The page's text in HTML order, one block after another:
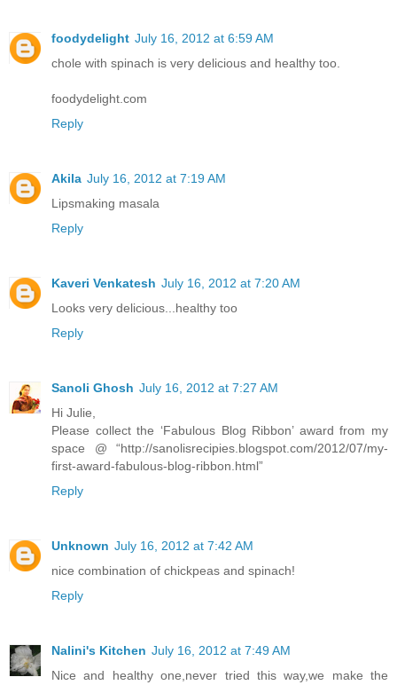
foodydelight July 16, 2012 at 6:59 AM
chole with spinach is very delicious and healthy too.
foodydelight.com
Reply
Akila July 16, 2012 at 7:19 AM
Lipsmaking masala
Reply
Kaveri Venkatesh July 16, 2012 at 7:20 AM
Looks very delicious...healthy too
Reply
Sanoli Ghosh July 16, 2012 at 7:27 AM
Hi Julie,
Please collect the ‘Fabulous Blog Ribbon’ award from my
space @ “http://sanolisrecipies.blogspot.com/2012/07/my-
first-award-fabulous-blog-ribbon.html”
Reply
Unknown July 16, 2012 at 7:42 AM
nice combination of chickpeas and spinach!
Reply
Nalini's Kitchen July 16, 2012 at 7:49 AM
Nice and healthy one,never tried this way,we make the